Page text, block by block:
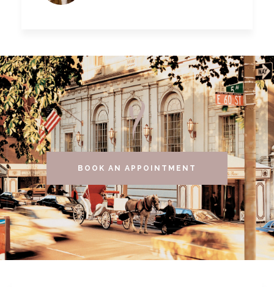
BOOK AN APPOINTMENT